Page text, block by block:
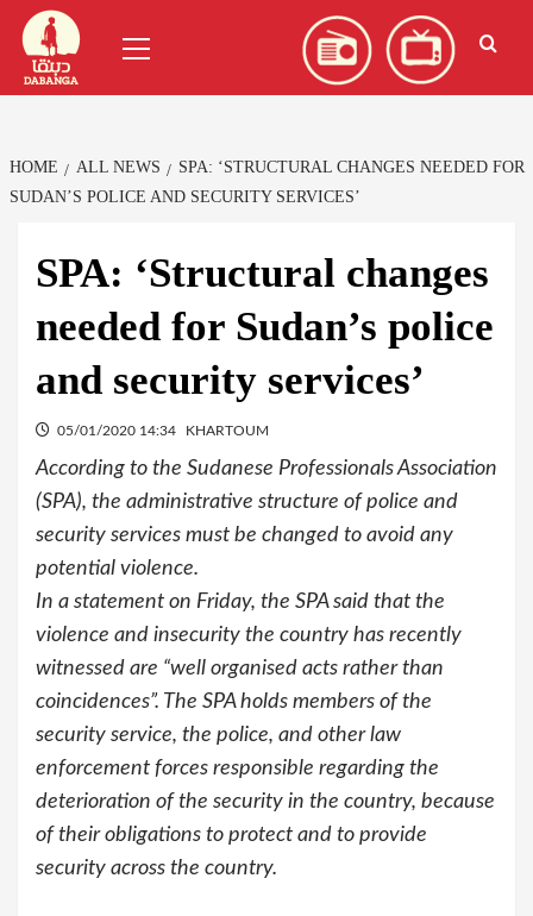
Skip
content
Menu
HOME ALL NEWS
SPA: ‘STRUCTURAL CHANGES NEEDED FOR
SUDAN’S POLICE AND SECURITY SERVICES’
SPA: ‘Structural changes
needed for Sudan’s police
and security services’
05/01/2020 14:34 KHARTOUM
According to the Sudanese Professionals Association
(SPA), the administrative structure of police and
security services must be changed to avoid any
potential violence.
In a statement on Friday, the SPA said that the
violence and insecurity the country has recently
witnessed are “well organised acts rather than
coincidences”. The SPA holds members of the
security service, the police, and other law
enforcement forces responsible regarding the
deterioration of the security in the country, because
of their obligations to protect and to provide
security across the country.